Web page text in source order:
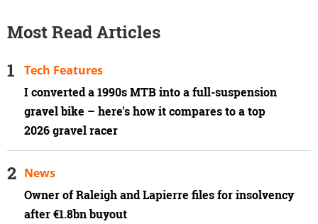
Most Read Articles
I converted a 1990s MTB into a full-suspension
gravel bike – here's how it compares to a top
2026 gravel racer
Tech Features
Owner of Raleigh and Lapierre files for insolvency
after €1.8bn buyout
News